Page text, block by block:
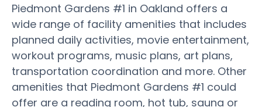
Piedmont Gardens #1 in Oakland offers a
wide range of facility amenities that includes
planned daily activities, movie entertainment,
workout programs, music plans, art plans,
transportation coordination and more. Other
amenities that Piedmont Gardens #1 could
offer are a reading room, hot tub, sauna or